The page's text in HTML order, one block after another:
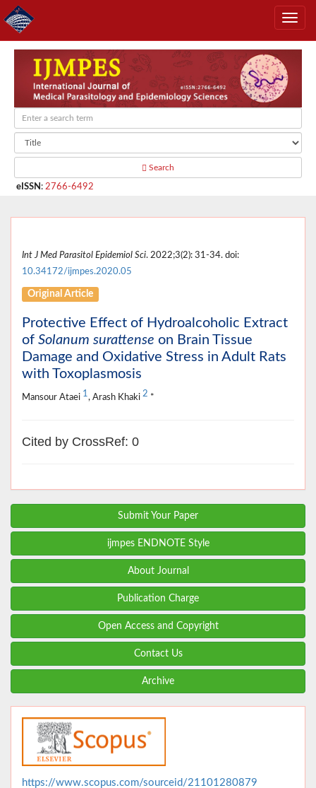
Search
eISSN : 2766-6492
Int J Med Parasitol Epidemiol Sci. 2022;3(2): 31-34. doi:
10.34172/ijmpes.2020.05
Original Article
Protective Effect of Hydroalcoholic Extract
of Solanum surattense on Brain Tissue
Damage and Oxidative Stress in Adult Rats
with Toxoplasmosis
Mansour Ataei 1, Arash Khaki 2 *
Cited by CrossRef: 0
Submit Your Paper
ijmpes ENDNOTE Style
About Journal
Publication Charge
Open Access and Copyright
Contact Us
Archive
https://www.scopus.com/sourceid/21101280879